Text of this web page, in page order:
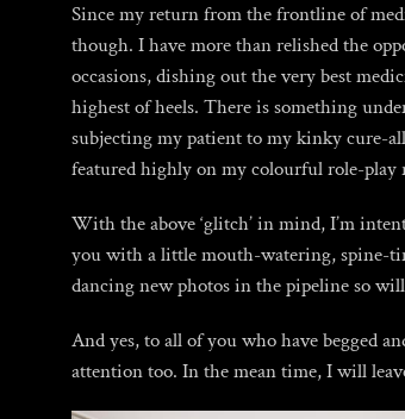
Since my return from the frontline of
though. I have more than relished the
occasions, dishing out the very best
highest of heels. There is something
subjecting my patient to my kinky cure-
featured highly on my colourful role-play
With the above ‘glitch’ in mind, I’m
you with a little mouth-watering, spine-
dancing new photos in the pipeline so
And yes, to all of you who have begged
attention too. In the mean time, I will